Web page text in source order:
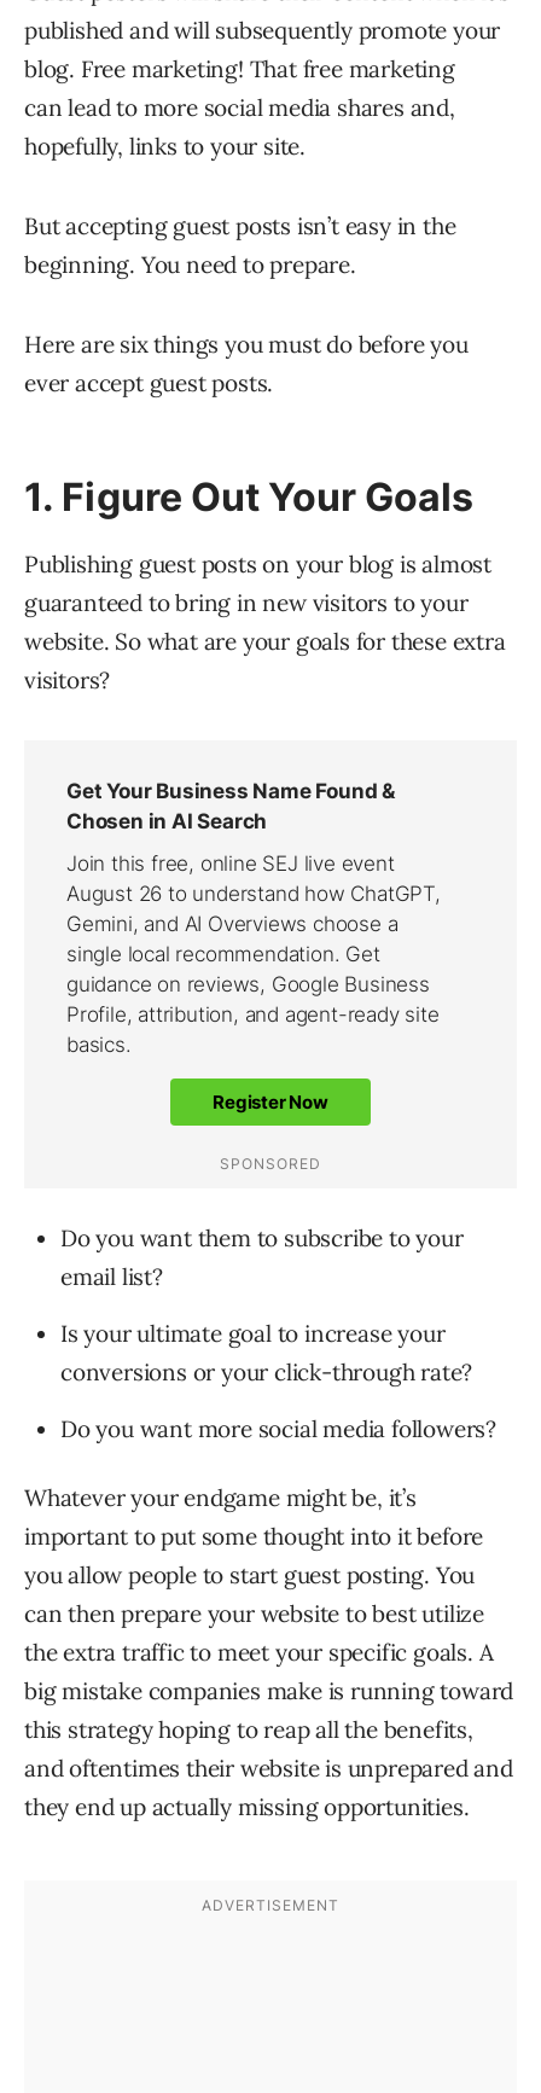
published and will subsequently promote your
blog. Free marketing! That free marketing
can lead to more social media shares and,
hopefully, links to your site.
But accepting guest posts isn’t easy in the
beginning. You need to prepare.
Here are six things you must do before you
ever accept guest posts.
1. Figure Out Your Goals
Publishing guest posts on your blog is almost
guaranteed to bring in new visitors to your
website. So what are your goals for these extra
visitors?
Do you want them to subscribe to your
email list?
Is your ultimate goal to increase your
conversions or your click-through rate?
Do you want more social media followers?
Whatever your endgame might be, it’s
important to put some thought into it before
you allow people to start guest posting. You
can then prepare your website to best utilize
the extra traffic to meet your specific goals. A
big mistake companies make is running toward
this strategy hoping to reap all the benefits,
and oftentimes their website is unprepared and
they end up actually missing opportunities.